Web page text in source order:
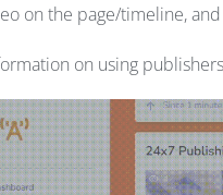
on the page/timeline,
on using